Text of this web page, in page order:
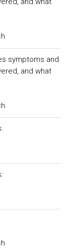
symptoms and
and what